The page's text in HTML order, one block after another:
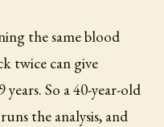
the same blood
twice can give
So a 40-year-old
the analysis, and